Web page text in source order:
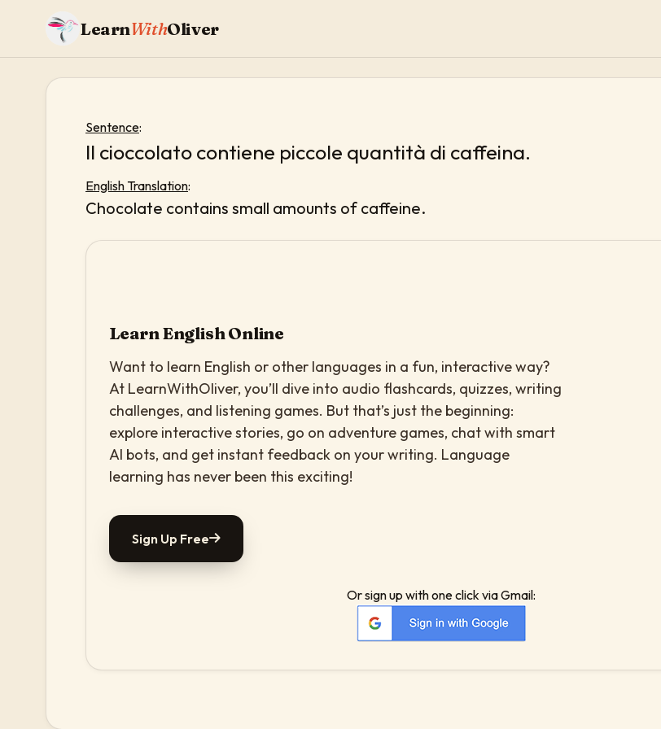
LearnWithOliver
Sentence:
Il cioccolato contiene piccole quantità di caffeina.
English Translation:
Chocolate contains small amounts of caffeine.
Learn English Online
Want to learn English or other languages in a fun, interactive way?
At LearnWithOliver, you’ll dive into audio flashcards, quizzes, writing
challenges, and listening games. But that’s just the beginning:
explore interactive stories, go on adventure games, chat with smart
AI bots, and get instant feedback on your writing. Language
learning has never been this exciting!
Sign Up Free
Or sign up with one click via Gmail: